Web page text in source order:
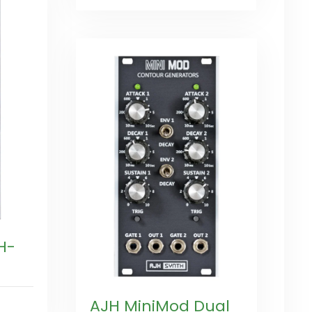
AJH MiniMod Dual